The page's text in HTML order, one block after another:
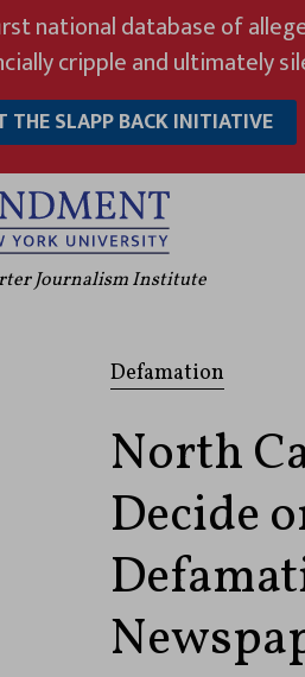
national database of
cripple and ultimately
THE SLAPP BACK INITIATIVE
Journalism Institute
Defamation
North
Decide